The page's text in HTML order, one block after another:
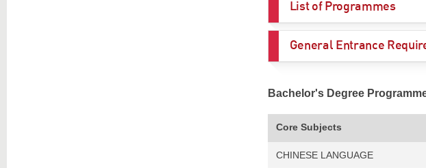
List of Programmes
General Entrance
Bachelor's Degree
Core Subjects
CHINESE LANGUAGE